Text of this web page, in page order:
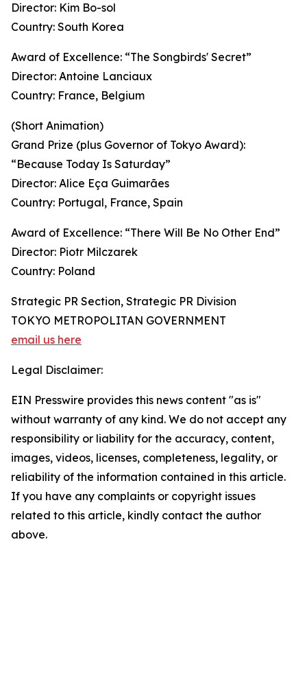
Director: Kim Bo-sol
Country: South Korea
Award of Excellence: “The Songbirds' Secret”
Director: Antoine Lanciaux
Country: France, Belgium
(Short Animation)
Grand Prize (plus Governor of Tokyo Award):
“Because Today Is Saturday”
Director: Alice Eça Guimarães
Country: Portugal, France, Spain
Award of Excellence: “There Will Be No Other End”
Director: Piotr Milczarek
Country: Poland
Strategic PR Section, Strategic PR Division
TOKYO METROPOLITAN GOVERNMENT
email us here
Legal Disclaimer:
EIN Presswire provides this news content "as is"
without warranty of any kind. We do not accept any
responsibility or liability for the accuracy, content,
images, videos, licenses, completeness, legality, or
reliability of the information contained in this article.
If you have any complaints or copyright issues
related to this article, kindly contact the author
above.